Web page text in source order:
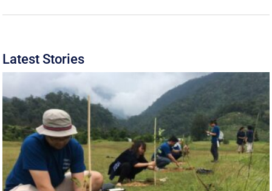
Latest Stories